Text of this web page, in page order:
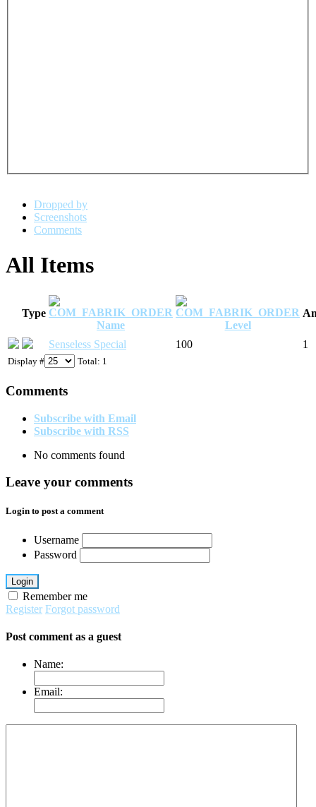
Dropped by
Screenshots
Comments
All Items
Display # Total: 1
Type
Name
Level
Senseless Special 100 1
Comments
Subscribe with Email
Subscribe with RSS
No comments found
Leave your comments
Login to post a comment
Username
Password
Login
Remember me
Register Forgot password
Post comment as a guest
Name:
Email: